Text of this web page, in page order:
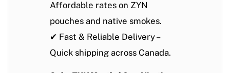
Affordable rates on ZYN
pouches and native smokes.
✔ Fast & Reliable Delivery–
Quick shipping across Canada.